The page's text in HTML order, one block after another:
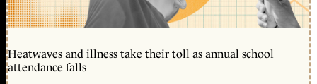
Heatwaves and illness take their toll as annual school
attendance falls